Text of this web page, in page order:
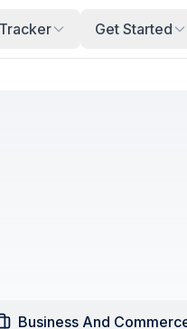
Get Started
Business And